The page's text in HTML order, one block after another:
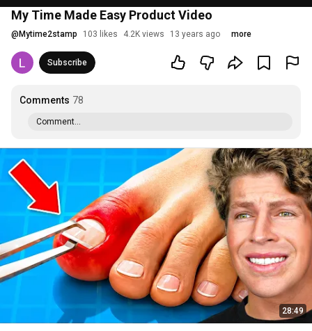
My Time Made Easy Product Video
@ Mytime2stamp 103 likes 4.2K views 13 years ago more
Subscribe
Comments 78
Comment...
28:49